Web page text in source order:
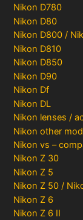
Nikon D780
Nikon D80
Nikon D800 /
Nikon D810
Nikon D850
Nikon D90
Nikon Df
Nikon DL
Nikon lenses /
Nikon other
Nikon vs –
Nikon Z 30
Nikon Z 5
Nikon Z 50 /
Nikon Z 6
Nikon Z 6 II